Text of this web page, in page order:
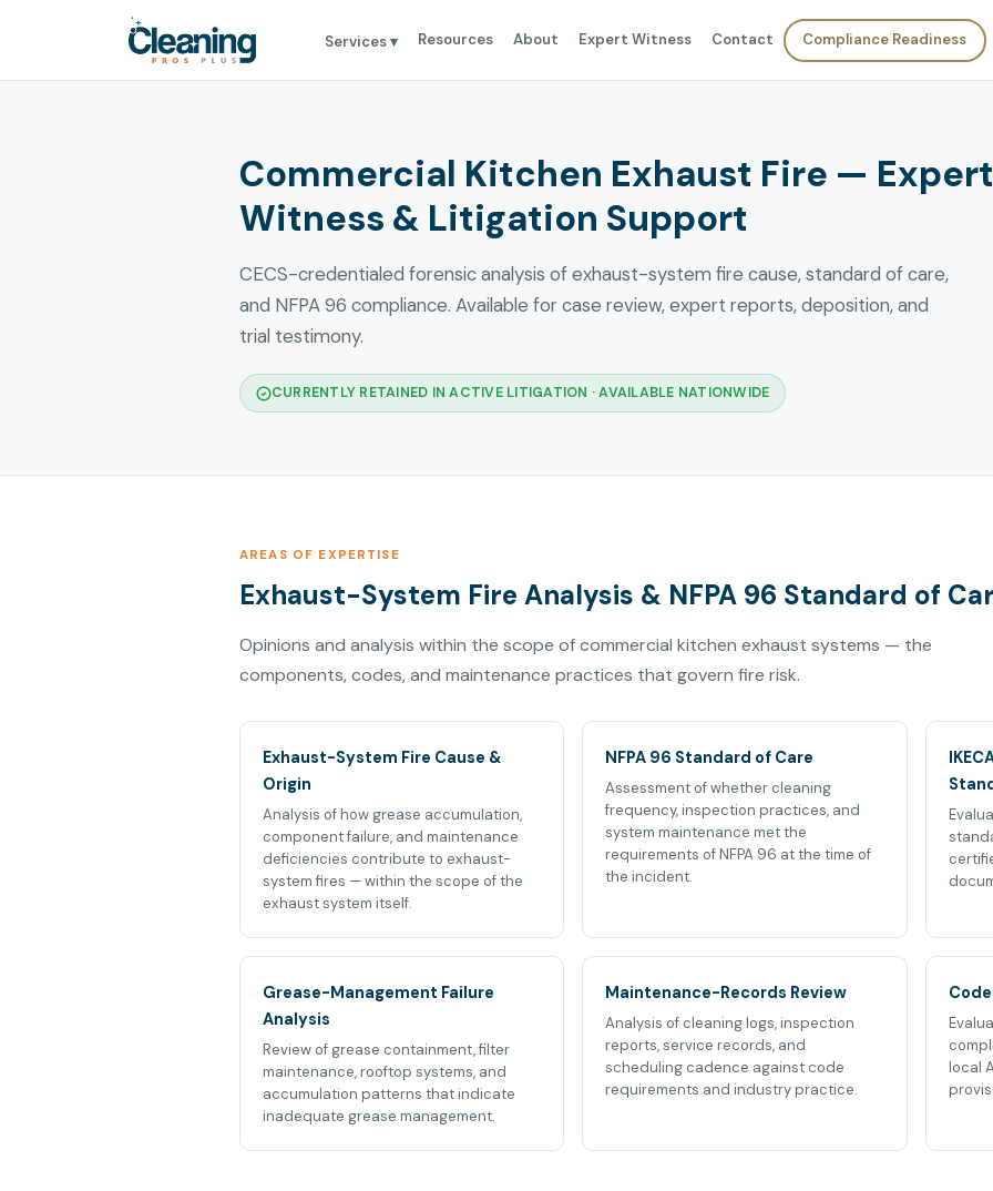
Services ▾ Resources About Expert Witness Contact Compliance Readiness
Commercial Kitchen Exhaust Fire — Expert
Witness & Litigation Support
CECS-credentialed forensic analysis of exhaust-system fire cause, standard of care,
and NFPA 96 compliance. Available for case review, expert reports, deposition, and
trial testimony.
CURRENTLY RETAINED IN ACTIVE LITIGATION · AVAILABLE NATIONWIDE
AREAS OF EXPERTISE
Exhaust-System Fire Analysis & NFPA 96 Standard of
Opinions and analysis within the scope of commercial kitchen exhaust systems — the
components, codes, and maintenance practices that govern fire risk.
Exhaust-System Fire Cause &
Origin
Analysis of how grease accumulation,
component failure, and maintenance
deficiencies contribute to exhaust-
system fires — within the scope of the
exhaust system itself.
NFPA 96 Standard of Care
Assessment of whether cleaning
frequency, inspection practices, and
system maintenance met the
requirements of NFPA 96 at the time of
the incident.
Grease-Management Failure
Analysis
Review of grease containment, filter
maintenance, rooftop systems, and
accumulation patterns that indicate
inadequate grease management.
Maintenance-Records Review
Analysis of cleaning logs, inspection
reports, service records, and
scheduling cadence against code
requirements and industry practice.
local